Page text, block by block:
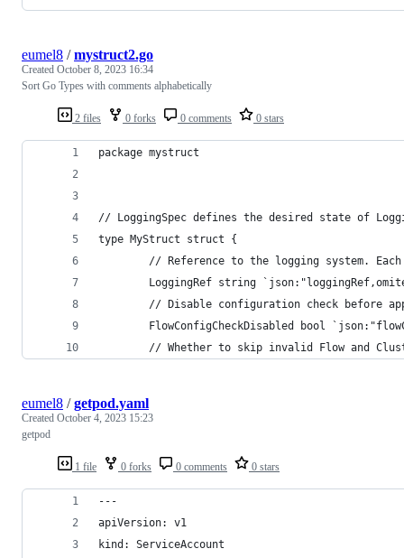
2 files 0 forks 0 comments 0 stars
eumel8 /mystruct2.go
Created October 8, 2023 16:34
Sort Go Types with comments alphabetically
package mystruct
// LoggingSpec defines the desired state of
type MyStruct struct {
// Reference to the logging system.
LoggingRef string
// Disable configuration check before
FlowConfigCheckDisabled bool
// Whether to skip invalid Flow and
1 file 0 forks 0 comments 0 stars
eumel8 /getpod.yaml
Created October 4, 2023 15:23
getpod
---
apiVersion: v1
kind: ServiceAccount